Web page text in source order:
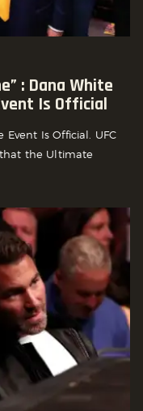
: Dana White
Is Official
Event Is Official. UFC
the Ultimate